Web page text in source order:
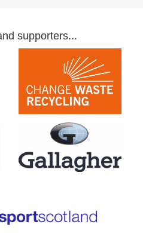
supporters...